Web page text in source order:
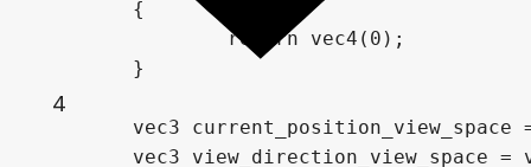
4